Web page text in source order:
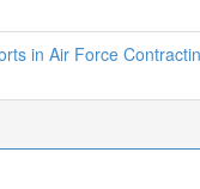
in Air Force